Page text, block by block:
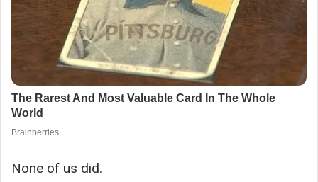
None of us did.